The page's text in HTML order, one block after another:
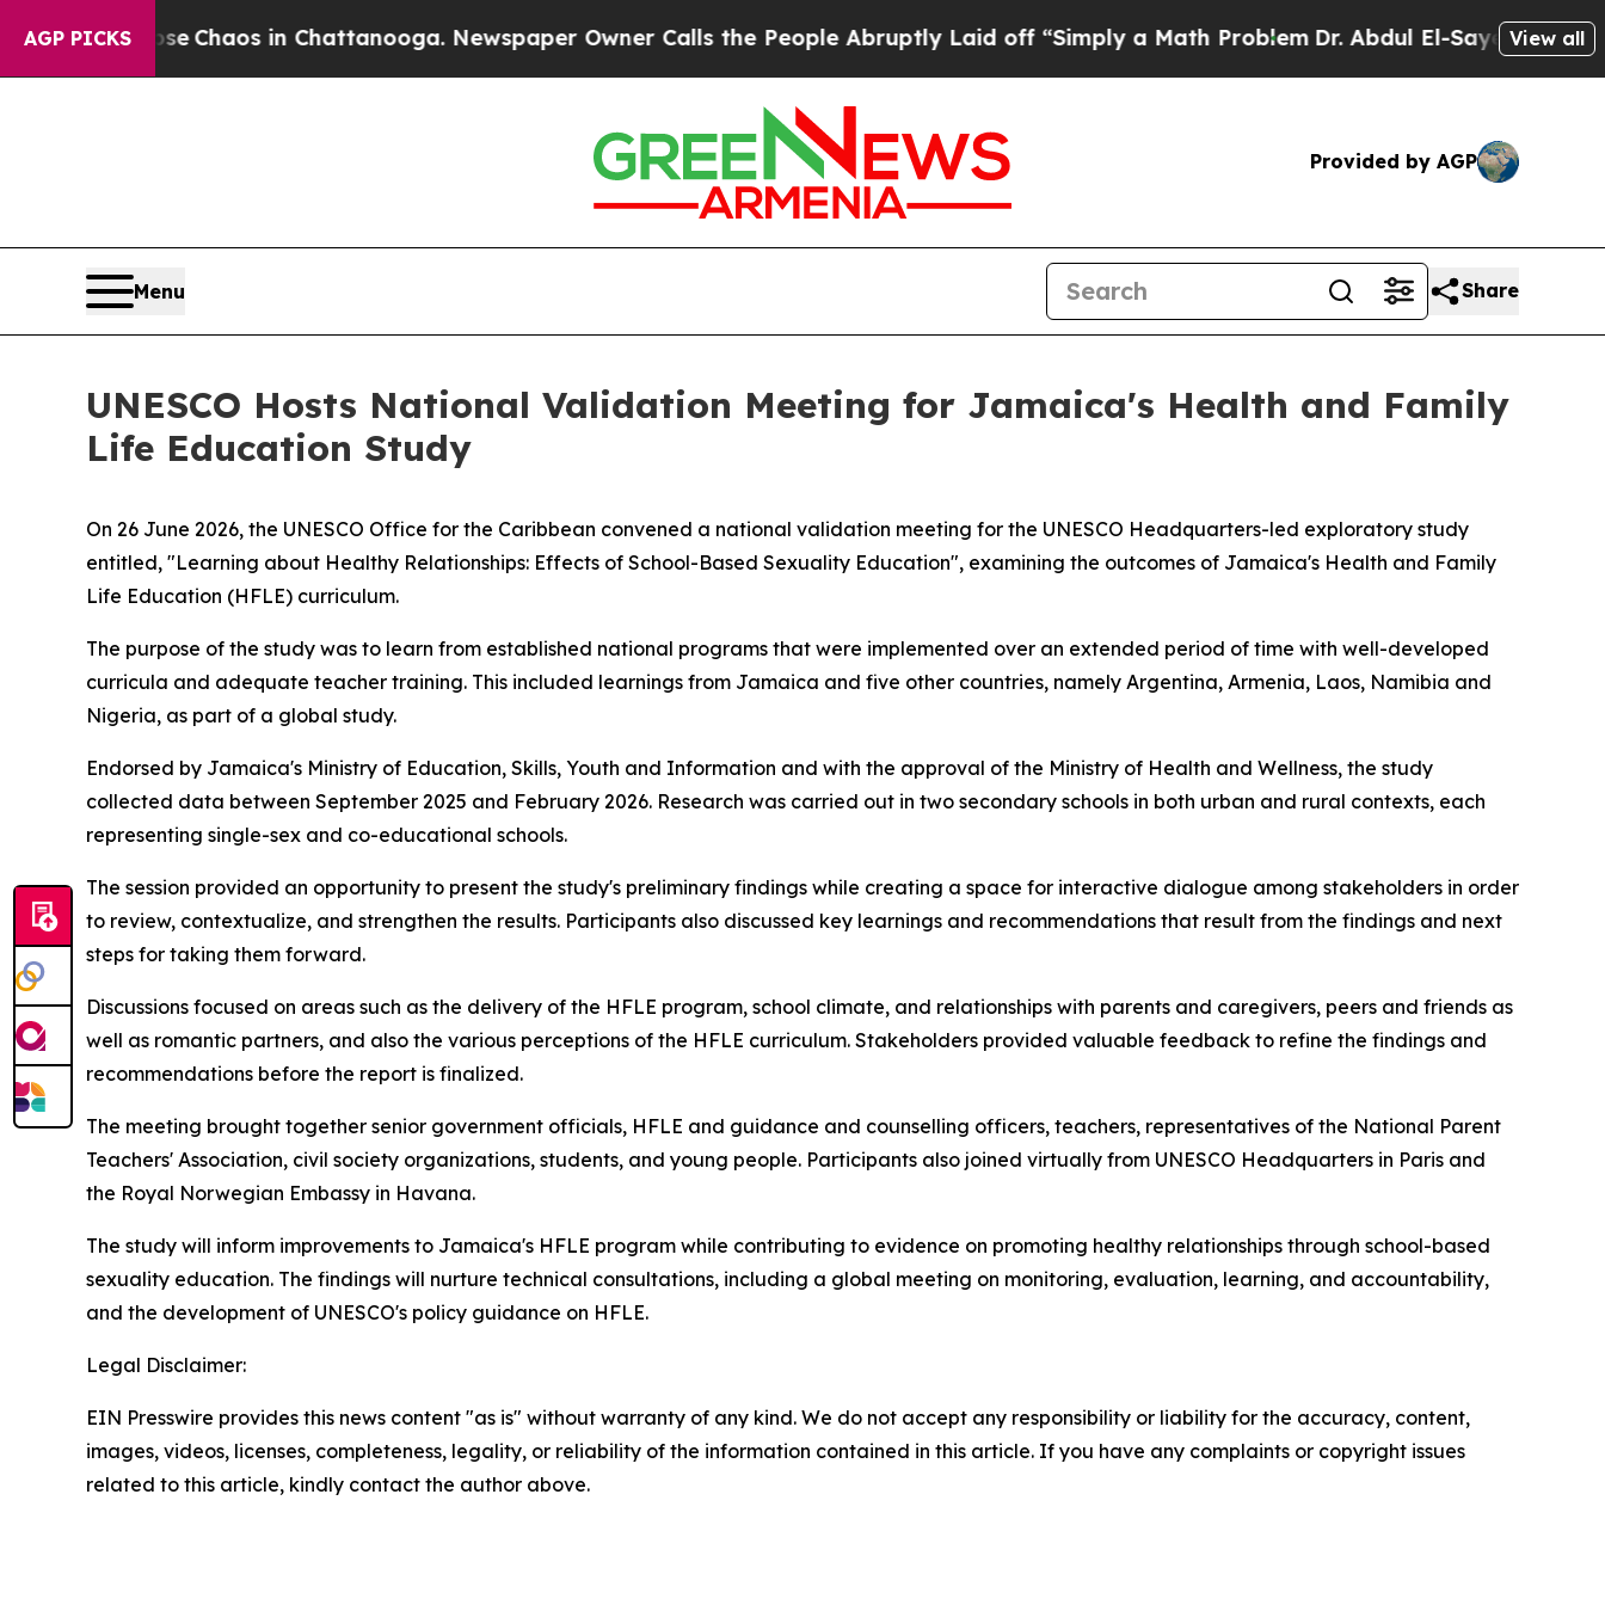
AGP PICKS
Collapse Chaos in Chattanooga. Newspaper Owner Calls the People Abruptly Laid off “Simply a Math ProblemDr. Abdul El-Sayed on Historic
View all
Provided by AGP
Menu Share
UNESCO Hosts National Validation Meeting for Jamaica's Health and Family
Life Education Study
On 26 June 2026, the UNESCO Office for the Caribbean convened a national validation meeting for the UNESCO Headquarters-led exploratory study
entitled, "Learning about Healthy Relationships: Effects of School-Based Sexuality Education", examining the outcomes of Jamaica's Health and Family
Life Education (HFLE) curriculum.
The purpose of the study was to learn from established national programs that were implemented over an extended period of time with well-developed
curricula and adequate teacher training. This included learnings from Jamaica and five other countries, namely Argentina, Armenia, Laos, Namibia and
Nigeria, as part of a global study.
Endorsed by Jamaica's Ministry of Education, Skills, Youth and Information and with the approval of the Ministry of Health and Wellness, the study
collected data between September 2025 and February 2026. Research was carried out in two secondary schools in both urban and rural contexts, each
representing single-sex and co-educational schools.
The session provided an opportunity to present the study's preliminary findings while creating a space for interactive dialogue among stakeholders in order
to review, contextualize, and strengthen the results. Participants also discussed key learnings and recommendations that result from the findings and next
steps for taking them forward.
Discussions focused on areas such as the delivery of the HFLE program, school climate, and relationships with parents and caregivers, peers and friends as
well as romantic partners, and also the various perceptions of the HFLE curriculum. Stakeholders provided valuable feedback to refine the findings and
recommendations before the report is finalized.
The meeting brought together senior government officials, HFLE and guidance and counselling officers, teachers, representatives of the National Parent
Teachers' Association, civil society organizations, students, and young people. Participants also joined virtually from UNESCO Headquarters in Paris and
the Royal Norwegian Embassy in Havana.
The study will inform improvements to Jamaica's HFLE program while contributing to evidence on promoting healthy relationships through school-based
sexuality education. The findings will nurture technical consultations, including a global meeting on monitoring, evaluation, learning, and accountability,
and the development of UNESCO's policy guidance on HFLE.
Legal Disclaimer:
EIN Presswire provides this news content "as is" without warranty of any kind. We do not accept any responsibility or liability for the accuracy, content,
images, videos, licenses, completeness, legality, or reliability of the information contained in this article. If you have any complaints or copyright issues
related to this article, kindly contact the author above.